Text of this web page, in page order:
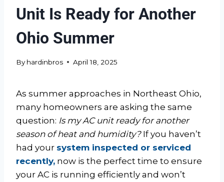
Unit Is Ready for Another
Ohio Summer
By hardinbros April 18, 2025
As summer approaches in Northeast Ohio,
many homeowners are asking the same
question: Is my AC unit ready for another
season of heat and humidity?If you haven’t
had your system inspected or serviced
recently, now is the perfect time to ensure
your AC is running efficiently and won’t